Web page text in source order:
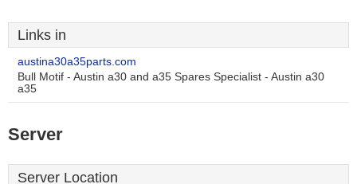
Links in
austina30a35parts.com
Bull Motif - Austin a30 and a35 Spares Specialist - Austin a30
a35
Server
Server Location